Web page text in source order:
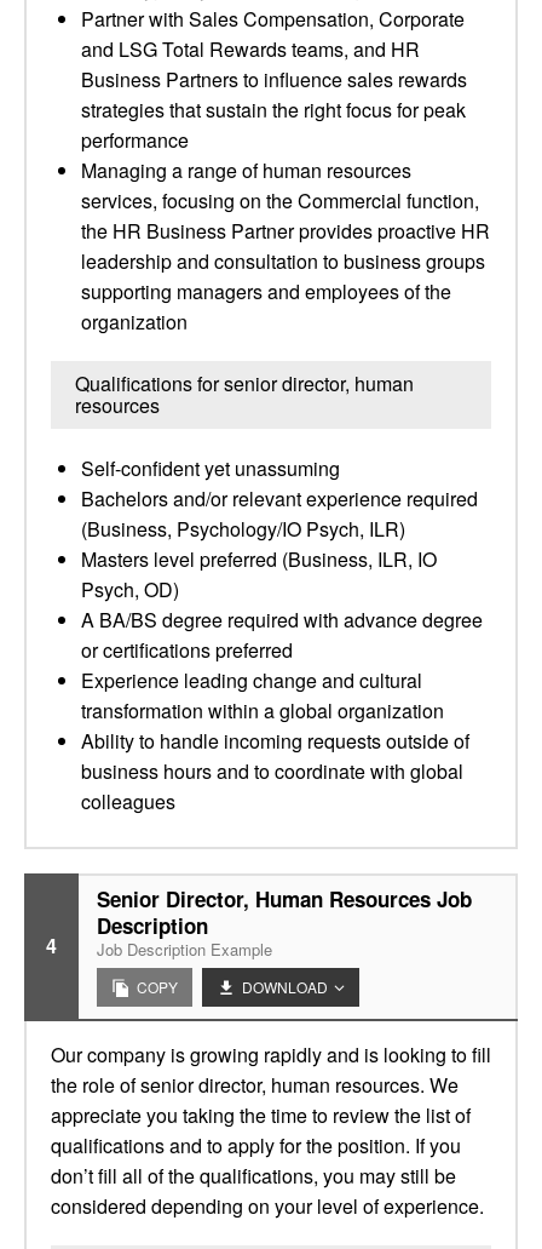
Partner with Sales Compensation, Corporate
and LSG Total Rewards teams, and HR
Business Partners to influence sales rewards
strategies that sustain the right focus for peak
performance
Managing a range of human resources
services, focusing on the Commercial function,
the HR Business Partner provides proactive HR
leadership and consultation to business groups
supporting managers and employees of the
organization
Qualifications for senior director, human
resources
Self-confident yet unassuming
Bachelors and/or relevant experience required
(Business, Psychology/IO Psych, ILR)
Masters level preferred (Business, ILR, IO
Psych, OD)
A BA/BS degree required with advance degree
or certifications preferred
Experience leading change and cultural
transformation within a global organization
Ability to handle incoming requests outside of
business hours and to coordinate with global
colleagues
4
Senior Director, Human Resources Job
Description
Job Description Example
COPY DOWNLOAD
Our company is growing rapidly and is looking to fill
the role of senior director, human resources. We
appreciate you taking the time to review the list of
qualifications and to apply for the position. If you
don’t fill all of the qualifications, you may still be
considered depending on your level of experience.